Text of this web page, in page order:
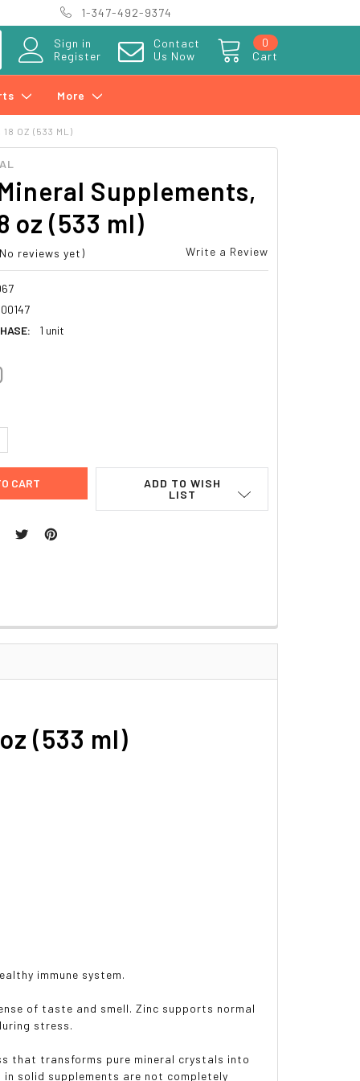
1-347-492-9374
Sign in
Register
Contact
Us Now
Cart
0
More
OZ (533 ML)
Supplements,
oz (533 ml)
reviews yet) Write a Review
1 unit
ADD TO WISH
LIST
(533 ml)
immune system.
of taste and smell. Zinc supports normal
stress.
that transforms pure mineral crystals into
solid supplements are not completely